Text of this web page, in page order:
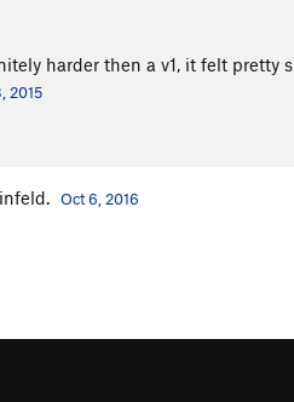
harder then a v1, it felt
2015
Oct 6, 2016